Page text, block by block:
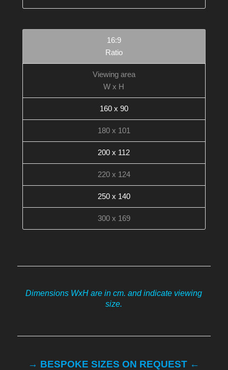
16:9
Ratio
Viewing area
W x H
160 x 90
180 x 101
200 x 112
220 x 124
250 x 140
300 x 169
Dimensions WxH are in cm. and indicate viewing
size.
→ BESPOKE SIZES ON REQUEST ←